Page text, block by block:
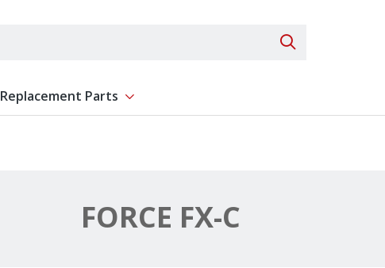
Search Products
Replacement Parts Show submenu for Replacement Parts
FORCE FX-C